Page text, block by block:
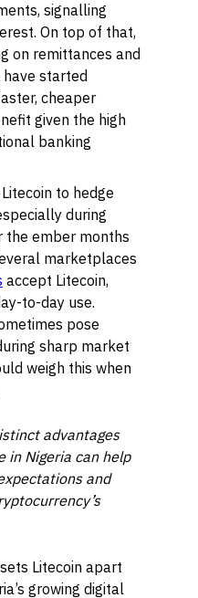
signalling
On top of that,
on remittances and
started
cheaper
given the high
banking
to hedge
during
the ember months
marketplaces
accept Litecoin,
to-day use.
pose
sharp market
weigh this when
advantages
in Nigeria can help
and
Litecoin apart
growing digital